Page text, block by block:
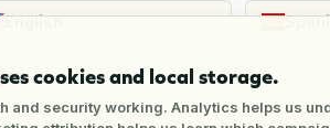
cookies and local storage.
and security working. Analytics helps us
English Native
Albanian Native